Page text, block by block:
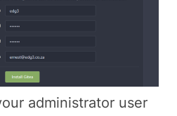
administrator user